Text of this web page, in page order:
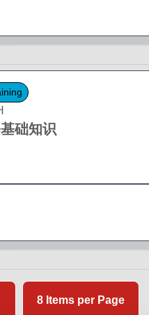
础知识
8 Items per Page